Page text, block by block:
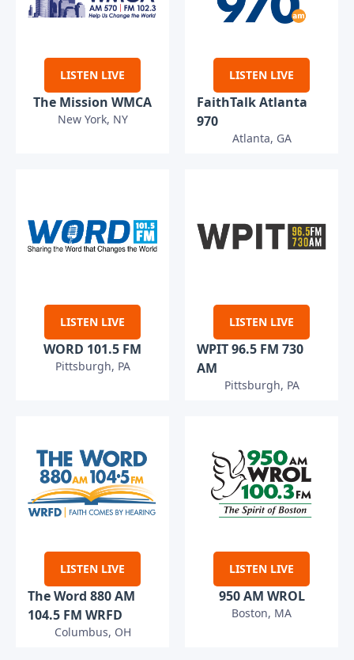
LISTEN LIVE
The Mission WMCA
New York, NY
LISTEN LIVE
FaithTalk Atlanta
970
Atlanta, GA
LISTEN LIVE
WORD 101.5 FM
Pittsburgh, PA
LISTEN LIVE
WPIT 96.5 FM 730
AM
Pittsburgh, PA
LISTEN LIVE
The Word 880 AM
104.5 FM WRFD
Columbus, OH
LISTEN LIVE
950 AM WROL
Boston, MA